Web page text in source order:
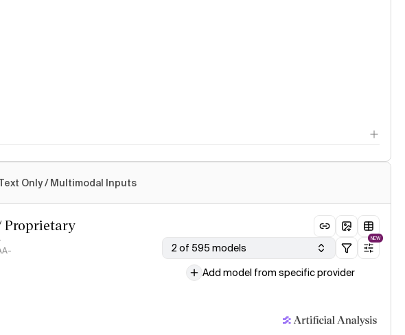
Only / Multimodal Inputs
Proprietary
2 of 595 models
NEW
Add model from specific provider